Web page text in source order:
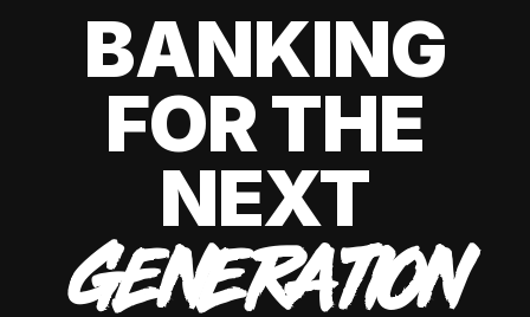
BANKING
FOR THE
NEXT
GENERATION